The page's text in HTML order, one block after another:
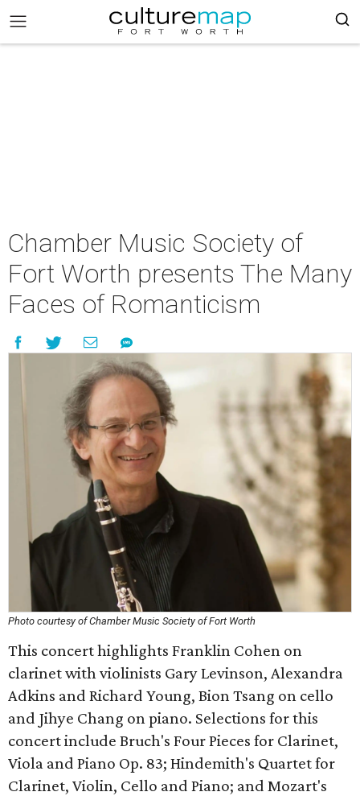
Chamber Music Society of
Fort Worth presents The Many
Faces of Romanticism
Photo courtesy of Chamber Music Society of Fort Worth
This concert highlights Franklin Cohen on
clarinet with violinists Gary Levinson, Alexandra
Adkins and Richard Young, Bion Tsang on cello
and Jihye Chang on piano. Selections for this
concert include Bruch's Four Pieces for Clarinet,
Viola and Piano Op. 83; Hindemith's Quartet for
Clarinet, Violin, Cello and Piano; and Mozart's